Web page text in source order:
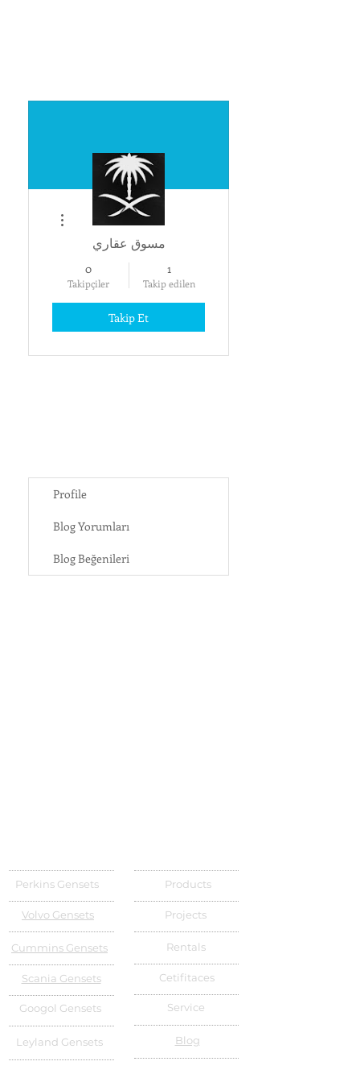
مسوق عقاري
0
Takipçiler
1
Takip edilen
Takip Et
Diğer Eylemler
Profile
Blog Yorumları
Blog Beğenileri
Perkins Gensets
Volvo Gensets
Cummins Gensets
Scania Gensets
Googol Gensets
Leyland Gensets
Products
Projects
Rentals
Cetifitaces
Service
Blog